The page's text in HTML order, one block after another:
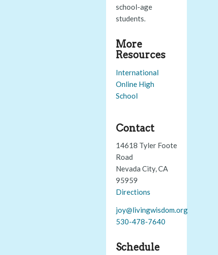
school-age
students.
More
Resources
International
Online High
School
Contact
14618 Tyler Foote
Road
Nevada City, CA
95959
Directions
joy@livingwisdom.org
530-478-7640
Schedule